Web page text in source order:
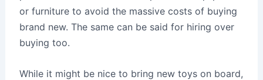
or furniture to avoid the massive costs of buying
brand new. The same can be said for hiring over
buying too.
While it might be nice to bring new toys on board,